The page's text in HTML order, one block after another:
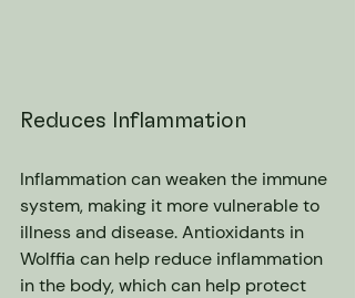
Reduces Inflammation
Inflammation can weaken the immune
system, making it more vulnerable to
illness and disease. Antioxidants in
Wolffia can help reduce inflammation
in the body, which can help protect